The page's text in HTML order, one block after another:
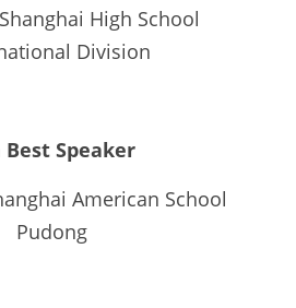
High School
Division
Speaker
American School
Pudong